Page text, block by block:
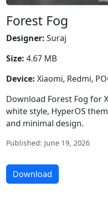
Forest Fog
Designer: Suraj
Size: 4.67 MB
Device: Xiaomi, Redmi,
Download Forest Fog for
white style, HyperOS
and minimal design.
Published: June 19, 2026
Download